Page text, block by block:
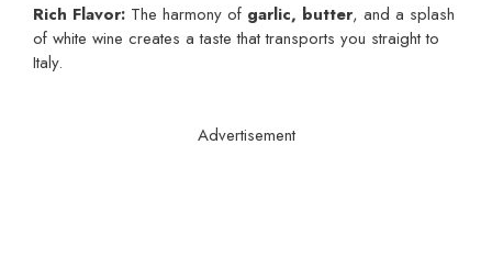
Rich Flavor: The harmony of garlic, butter, and a splash
of white wine creates a taste that transports you straight to
Italy.
Advertisement